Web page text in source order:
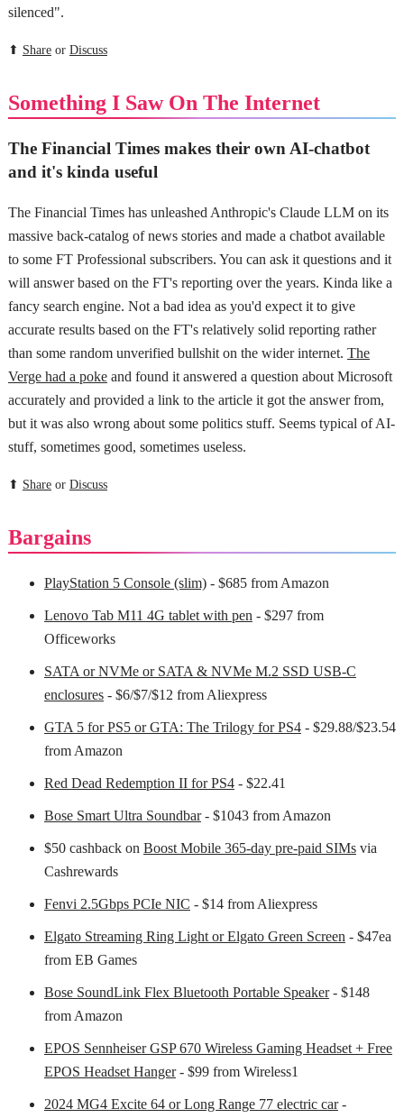
silenced".
⬆ Shareor Discuss
Something I Saw On The Internet
The Financial Times makes their own AI-chatbot
and it's kinda useful
The Financial Times has unleashed Anthropic's Claude LLM on its
massive back-catalog of news stories and made a chatbot available
to some FT Professional subscribers. You can ask it questions and it
will answer based on the FT's reporting over the years. Kinda like a
fancy search engine. Not a bad idea as you'd expect it to give
accurate results based on the FT's relatively solid reporting rather
than some random unverified bullshit on the wider internet. The
Verge had a pokeand found it answered a question about Microsoft
accurately and provided a link to the article it got the answer from,
but it was also wrong about some politics stuff. Seems typical of AI-
stuff, sometimes good, sometimes useless.
⬆ Shareor Discuss
Bargains
PlayStation 5 Console (slim)- $685 from Amazon
Lenovo Tab M11 4G tablet with pen - $297 from
Officeworks
SATA or NVMe or SATA & NVMe M.2 SSD USB-C
enclosures- $6/$7/$12 from Aliexpress
GTA 5 for PS5 or GTA: The Trilogy for PS4- $29.88/$23.54
from Amazon
Red Dead Redemption II for PS4- $22.41
Bose Smart Ultra Soundbar- $1043 from Amazon
$50 cashback on Boost Mobile 365-day pre-paid SIMsvia
Cashrewards
Fenvi 2.5Gbps PCIe NIC - $14 from Aliexpress
Elgato Streaming Ring Light or Elgato Green Screen - $47ea
from EB Games
Bose SoundLink Flex Bluetooth Portable Speaker- $148
from Amazon
EPOS Sennheiser GSP 670 Wireless Gaming Headset + Free
EPOS Headset Hanger- $99 from Wireless1
2024 MG4 Excite 64 or Long Range 77 electric car-